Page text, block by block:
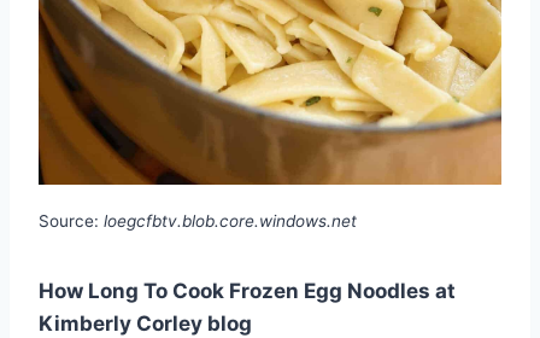
Source: loegcfbtv.blob.core.windows.net
How Long To Cook Frozen Egg Noodles at
Kimberly Corley blog